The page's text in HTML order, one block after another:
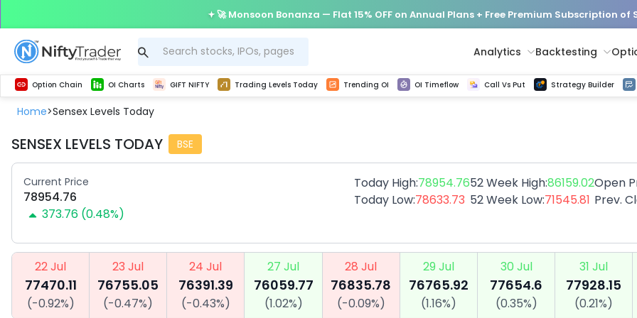
Home>Sensex Levels Today
SENSEX LEVELS TODAY BSE
Current Price
78954.76
373.76 (0.48%)
Today High:78954.76
Today Low:78633.73
52 Week High:86159.02
52 Week Low:71545.81
Open
Prev.
22 Jul
77470.11
(-0.92%)
23 Jul
76755.05
(-0.47%)
24 Jul
76391.39
(-0.43%)
27 Jul
76059.77
(1.02%)
28 Jul
76835.78
(-0.09%)
29 Jul
76765.92
(1.16%)
30 Jul
77654.6
(0.35%)
31 Jul
77928.15
(0.21%)
🚀 Monsoon Bonanza — Flat 15% OFF on Annual Plans + Free Premium Subscription of
Analytics Backtesting
Option Chain OI Charts GIFT NIFTY Trading Levels Today Trending OI OI Timeflow Call Vs Put Strategy Builder